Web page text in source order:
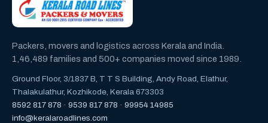
Packers, movers and logistics across Kerala and India.
1,46,489 families and 500+ companies moved since 1989.
Ground Floor, 3/1837 B, T T S Building, Andy Road, Elathur,
Thalakulathur, Kozhikode, Kerala 673303
8592 817 878 · 9539 817 878 · 99954 14985
info@keralaroadlines.com